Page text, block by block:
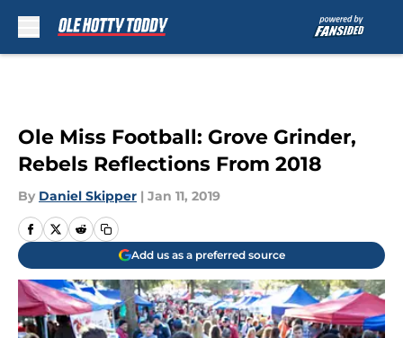
Ole Miss Football: Grove Grinder,
Rebels Reflections From 2018
By Daniel Skipper | Jan 11, 2019
Add us as a preferred source